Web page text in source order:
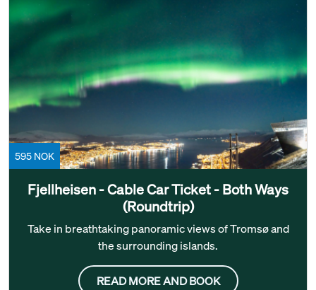
595 NOK
Fjellheisen - Cable Car Ticket - Both Ways
(Roundtrip)
Take in breathtaking panoramic views of Tromsø and
the surrounding islands.
READ MORE AND BOOK